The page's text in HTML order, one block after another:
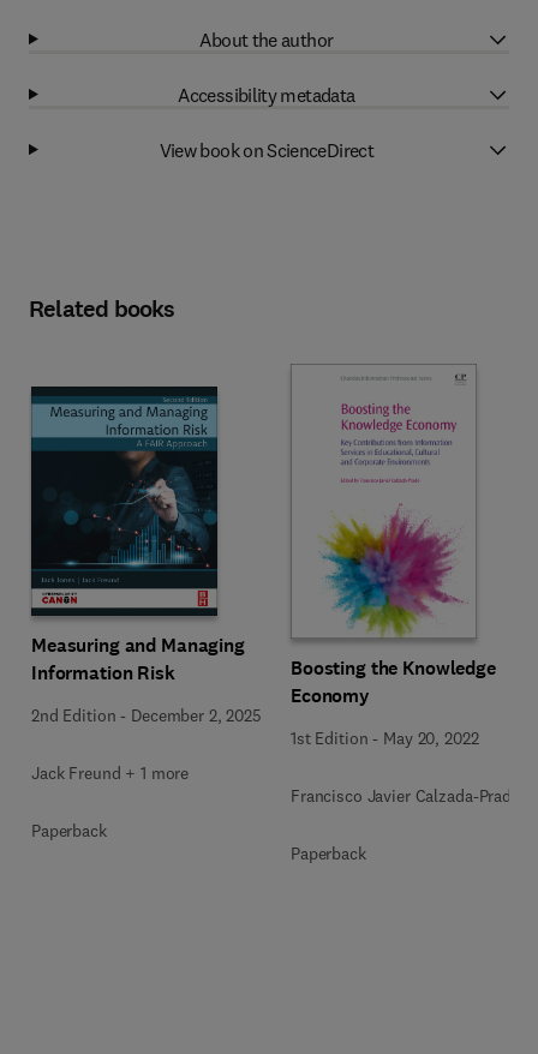
About the author
Accessibility metadata
View book on ScienceDirect
Related books
Measuring and Managing
Information Risk
2nd Edition - December 2, 2025
Jack Freund + 1 more
Paperback
Boosting the Knowledge
Economy
1st Edition - May 20, 2022
Francisco Javier Calzada-Prado
Paperback